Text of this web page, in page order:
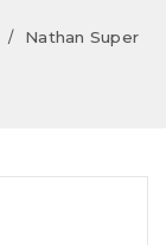
/
Nathan Super